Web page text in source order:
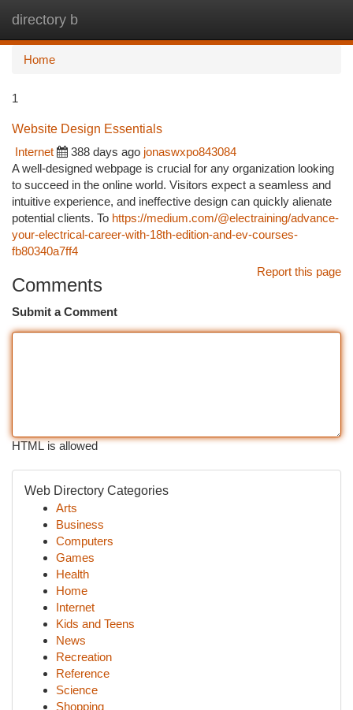
directory b
Home
1
Website Design Essentials
Internet
388 days ago jonaswxpo843084
A well-designed webpage is crucial for any organization looking
to succeed in the online world. Visitors expect a seamless and
intuitive experience, and ineffective design can quickly alienate
potential clients. To https://medium.com/@electraining/advance-
your-electrical-career-with-18th-edition-and-ev-courses-
fb80340a7ff4
Report this page
Comments
Submit a Comment
HTML is allowed
Web Directory Categories
Arts
Business
Computers
Games
Health
Home
Internet
Kids and Teens
News
Recreation
Reference
Science
Shopping